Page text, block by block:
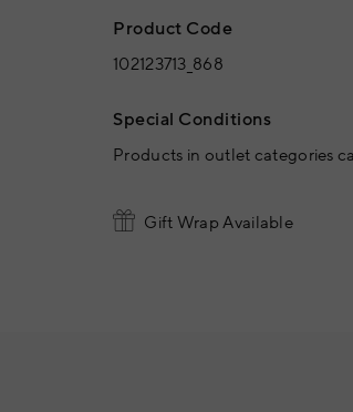
Product Code
102123713_868
Special Conditions
Products in outlet categories
Gift Wrap Available